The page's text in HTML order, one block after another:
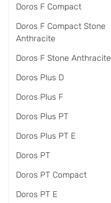
Doros F Compact
Doros F Compact Stone
Anthracite
Doros F Stone Anthracite
Doros Plus D
Doros Plus F
Doros Plus PT
Doros Plus PT E
Doros PT
Doros PT Compact
Doros PT E